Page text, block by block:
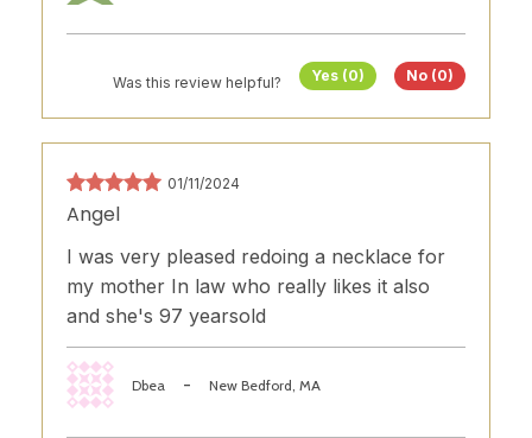
Was this review helpful? Yes (0) No (0)
01/11/2024
Angel
I was very pleased redoing a necklace for
my mother In law who really likes it also
and she's 97 yearsold
Dbea - New Bedford, MA